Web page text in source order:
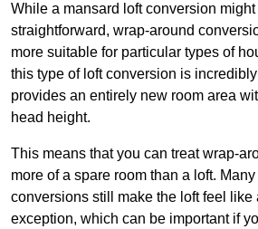
While a mansard loft conversion
straightforward, wrap-around
more suitable for particular types of
this type of loft conversion is
provides an entirely new room area
head height.
This means that you can treat wrap-
more of a spare room than a loft.
conversions still make the loft feel like
exception, which can be important if